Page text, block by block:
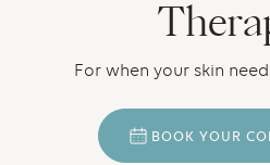
For when your skin
BOOK YOUR CO